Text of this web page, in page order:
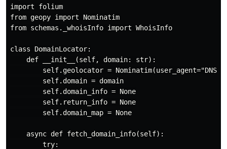
import folium
from geopy import Nominatim
from schemas._whoisInfo import WhoisInfo
class DomainLocator:
    def __init__(self, domain: str):
self.geolocator =
        self.domain = domain
        self.domain_info = None
        self.return_info = None
        self.domain_map = None
    async def fetch_domain_info(self):
        try: